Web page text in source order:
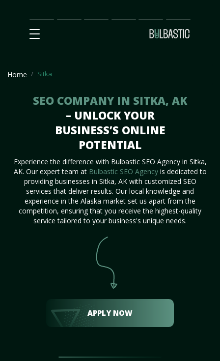
Main
SEO
Prices Partnership
Our
Team
Contact
Us
Home Sitka
SEO COMPANY IN SITKA, AK
– UNLOCK YOUR
BUSINESS’S ONLINE
POTENTIAL
Experience the difference with Bulbastic SEO Agency in Sitka,
AK. Our expert team at Bulbastic SEO Agencyis dedicated to
providing businesses in Sitka, AK with customized SEO
services that deliver results. Our local knowledge and
experience in the Alaska market set us apart from the
competition, ensuring that you receive the highest-quality
service tailored to your business's unique needs.
APPLY NOW